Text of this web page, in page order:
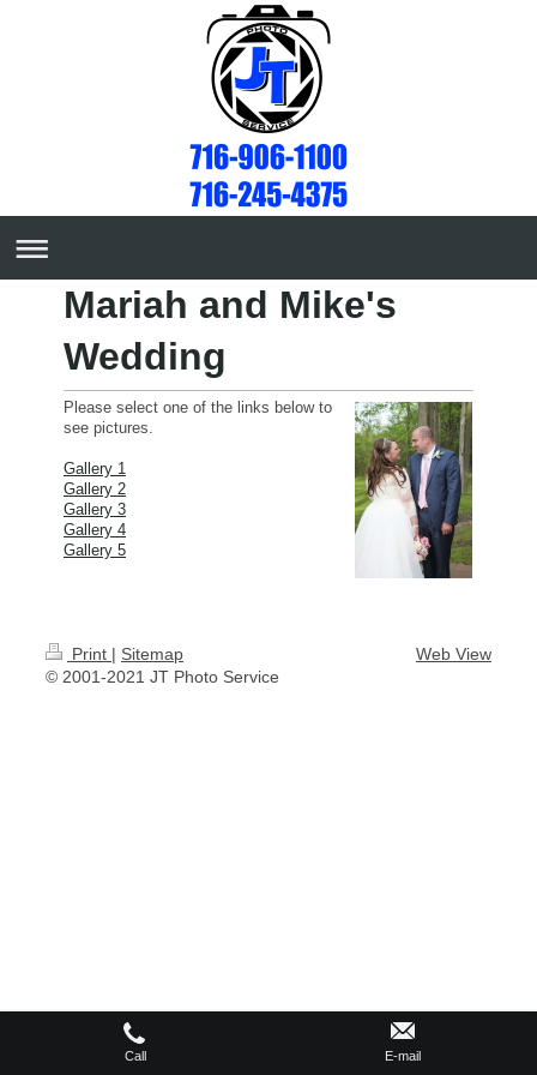
Mariah and Mike's
Wedding
Please select one of the links below to
see pictures.
Gallery 1
Gallery 2
Gallery 3
Gallery 4
Gallery 5
Print | Sitemap
© 2001-2021 JT Photo Service
Web View
Call E-mail